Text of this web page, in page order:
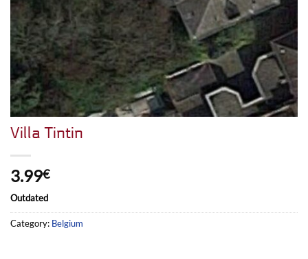
Villa Tintin
3.99€
Outdated
Category: Belgium